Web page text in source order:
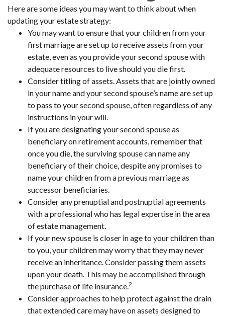
Here are some ideas you may want to think about when
updating your estate strategy:
You may want to ensure that your children from your
first marriage are set up to receive assets from your
estate, even as you provide your second spouse with
adequate resources to live should you die first.
Consider titling of assets. Assets that are jointly owned
in your name and your second spouse’s name are set up
to pass to your second spouse, often regardless of any
instructions in your will.
If you are designating your second spouse as
beneficiary on retirement accounts, remember that
once you die, the surviving spouse can name any
beneficiary of their choice, despite any promises to
name your children from a previous marriage as
successor beneficiaries.
Consider any prenuptial and postnuptial agreements
with a professional who has legal expertise in the area
of estate management.
If your new spouse is closer in age to your children than
to you, your children may worry that they may never
receive an inheritance. Consider passing them assets
upon your death. This may be accomplished through
the purchase of life insurance.2
Consider approaches to help protect against the drain
that extended care may have on assets designed to